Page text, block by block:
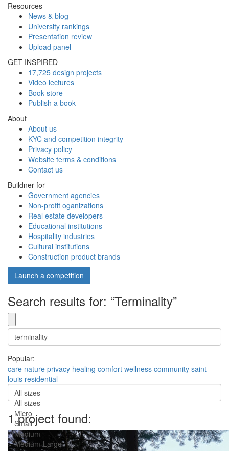
Resources
News & blog
University rankings
Presentation review
Upload panel
GET INSPIRED
17,725 design projects
Video lectures
Book store
Publish a book
About
About us
KYC and competition integrity
Privacy policy
Website terms & conditions
Contact us
Buildner for
Government agencies
Non-profit oganizations
Real estate developers
Educational institutions
Hospitality industries
Cultural institutions
Construction product brands
Launch a competition
Search results for: “Terminality”
Popular:
care nature privacy healing comfort wellness community saint
louis residential
All sizes
All sizes
Micro
Small
Medium
Medium-Large
1 project found: